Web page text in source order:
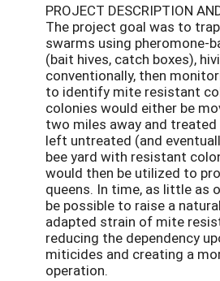
PROJECT DESCRIPTION
The project goal was to
swarms using pheromone-
(bait hives, catch boxes),
conventionally, then
to identify mite resistant
colonies would either be
two miles away and
left untreated (and
bee yard with resistant
would then be utilized to
queens. In time, as little as
be possible to raise a
adapted strain of mite
reducing the dependency
miticides and creating a
operation.